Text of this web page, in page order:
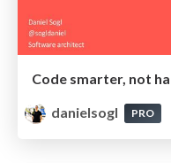
danielsogl
PRO